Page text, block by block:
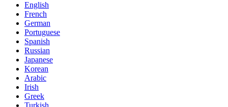
English
French
German
Portuguese
Spanish
Russian
Japanese
Korean
Arabic
Irish
Greek